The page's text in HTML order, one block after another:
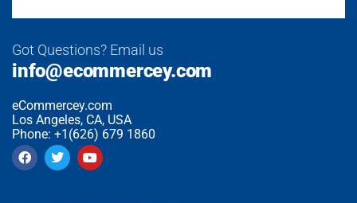
Got Questions? Email us
info@ecommercey.com
eCommercey.com
Los Angeles, CA, USA
Phone: +1(626) 679 1860